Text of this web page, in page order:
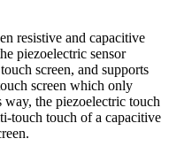
resistive and capacitive
piezoelectric sensor
screen, and supports
screen which only
the piezoelectric touch
touch touch of a capacitive